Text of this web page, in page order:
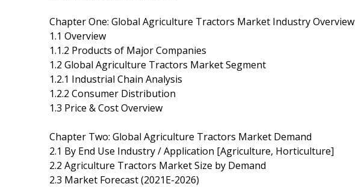
Chapter One: Global Agriculture Tractors Market Industry Overview
1.1 Overview
1.1.2 Products of Major Companies
1.2 Global Agriculture Tractors Market Segment
1.2.1 Industrial Chain Analysis
1.2.2 Consumer Distribution
1.3 Price & Cost Overview
Chapter Two: Global Agriculture Tractors Market Demand
2.1 By End Use Industry / Application [Agriculture, Horticulture]
2.2 Agriculture Tractors Market Size by Demand
2.3 Market Forecast (2021E-2026)